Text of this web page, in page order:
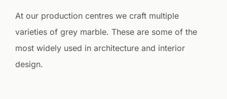
At our production centres we craft multiple
varieties of grey marble. These are some of the
most widely used in architecture and interior
design.